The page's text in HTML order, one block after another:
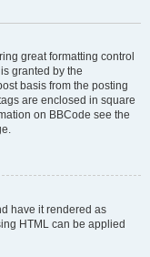
great formatting control
granted by the
basis from the posting
are enclosed in square
on BBCode see the
have it rendered as
HTML can be applied